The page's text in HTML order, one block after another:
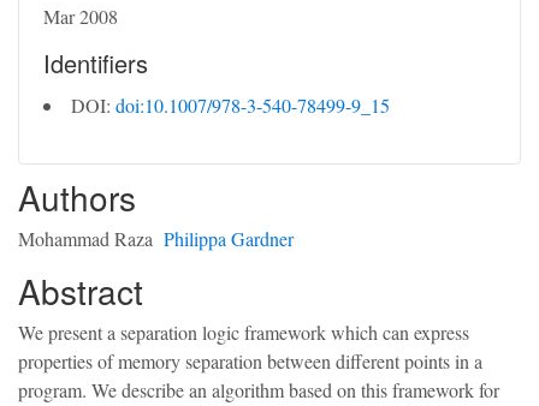
Mar 2008
Identifiers
DOI: doi:10.1007/978-3-540-78499-9_15
Authors
Mohammad Raza Philippa Gardner
Abstract
We present a separation logic framework which can express
properties of memory separation between different points in a
program. We describe an algorithm based on this framework for